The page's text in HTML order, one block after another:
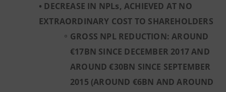
• DECREASE IN NPLs, ACHIEVED AT NO
EXTRAORDINARY COST TO SHAREHOLDERS
GROSS NPL REDUCTION: AROUND
€17BN SINCE DECEMBER 2017 AND
AROUND €30BN SINCE SEPTEMBER
2015 (AROUND €6BN AND AROUND